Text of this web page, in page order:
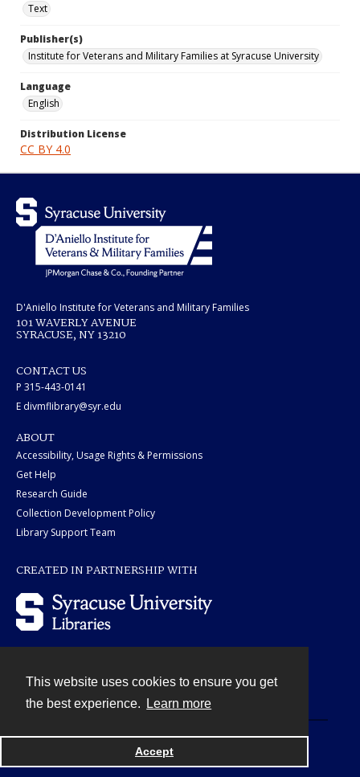
This website uses cookies to ensure you get
the best experience.
Learn more
Accept
Text
Publisher(s)
Institute for Veterans and Military Families at Syracuse University
Language
English
Distribution License
CC BY 4.0
D'Aniello Institute for Veterans and Military Families
101 WAVERLY AVENUE
SYRACUSE, NY 13210
CONTACT US
P 315-443-0141
E divmflibrary@syr.edu
ABOUT
Accessibility, Usage Rights & Permissions
Get Help
Research Guide
Collection Development Policy
Library Support Team
CREATED IN PARTNERSHIP WITH
Powered by